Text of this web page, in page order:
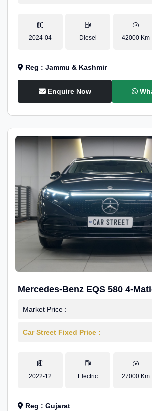
2024-04 Diesel 42000 Km
Reg : Jammu & Kashmir
Enquire Now
Mercedes-Benz EQS 580 4-
Market Price :
Car Street Fixed Price :
2022-12 Electric 27000 Km
Reg : Gujarat